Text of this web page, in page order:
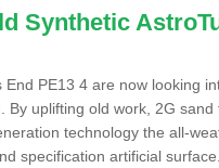
Synthetic
End PE13 4 are now looking
By uplifting old work, 2G
technology the all-
specification artificial surface.